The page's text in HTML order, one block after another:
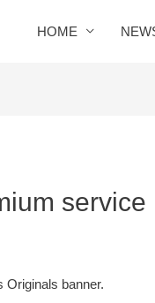
HOME
service
Originals banner.